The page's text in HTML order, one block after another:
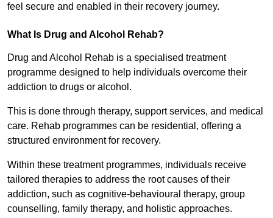
feel secure and enabled in their recovery journey.
What Is Drug and Alcohol Rehab?
Drug and Alcohol Rehab is a specialised treatment
programme designed to help individuals overcome their
addiction to drugs or alcohol.
This is done through therapy, support services, and medical
care. Rehab programmes can be residential, offering a
structured environment for recovery.
Within these treatment programmes, individuals receive
tailored therapies to address the root causes of their
addiction, such as cognitive-behavioural therapy, group
counselling, family therapy, and holistic approaches.